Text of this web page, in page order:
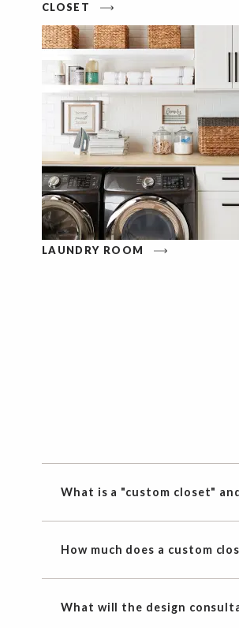
CLOSET
LAUNDRY ROOM
What is a "custom closet"
How much does a custom
What will the design